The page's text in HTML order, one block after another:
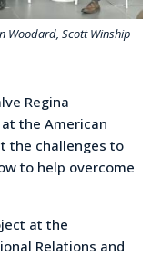
Woodard, Scott Winship
Regina
the American
the challenges to
to help overcome
at the
Relations and